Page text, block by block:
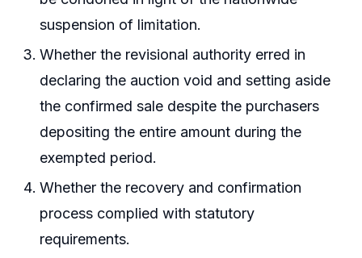
suspension of limitation.
Whether the revisional authority erred in
declaring the auction void and setting aside
the confirmed sale despite the purchasers
depositing the entire amount during the
exempted period.
Whether the recovery and confirmation
process complied with statutory
requirements.